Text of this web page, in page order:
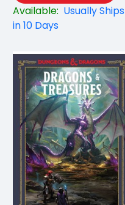
Available: Usually Ships
in 10 Days